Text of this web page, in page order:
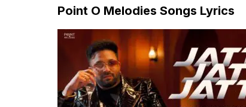
Point O Melodies Songs Lyrics